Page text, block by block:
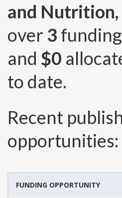
and
over 3
and $0
to date.
Recent
opportunities:
FUNDING OPPORTUNITY